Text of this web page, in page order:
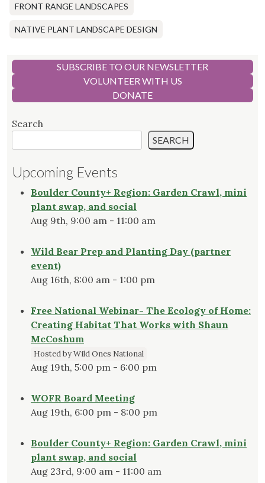
FRONT RANGE LANDSCAPES
NATIVE PLANT LANDSCAPE DESIGN
SUBSCRIBE TO OUR NEWSLETTER
VOLUNTEER WITH US
DONATE
Search
SEARCH
Upcoming Events
Boulder County+ Region: Garden Crawl, mini
plant swap, and social
Aug 9th, 9:00 am - 11:00 am
Wild Bear Prep and Planting Day (partner
event)
Aug 16th, 8:00 am - 1:00 pm
Free National Webinar- The Ecology of Home:
Creating Habitat That Works with Shaun
McCoshum
Hosted by Wild Ones National
Aug 19th, 5:00 pm - 6:00 pm
WOFR Board Meeting
Aug 19th, 6:00 pm - 8:00 pm
Boulder County+ Region: Garden Crawl, mini
plant swap, and social
Aug 23rd, 9:00 am - 11:00 am